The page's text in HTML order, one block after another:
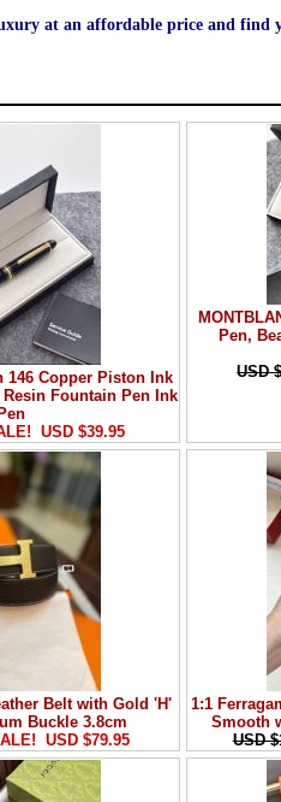
at an affordable price and find
146 Copper Piston Ink
Fountain Pen Ink
Pen
USD $39.95
Pen,
USD
Belt with Gold 'H'
Buckle 3.8cm
USD $79.95
1:1
Smooth
USD